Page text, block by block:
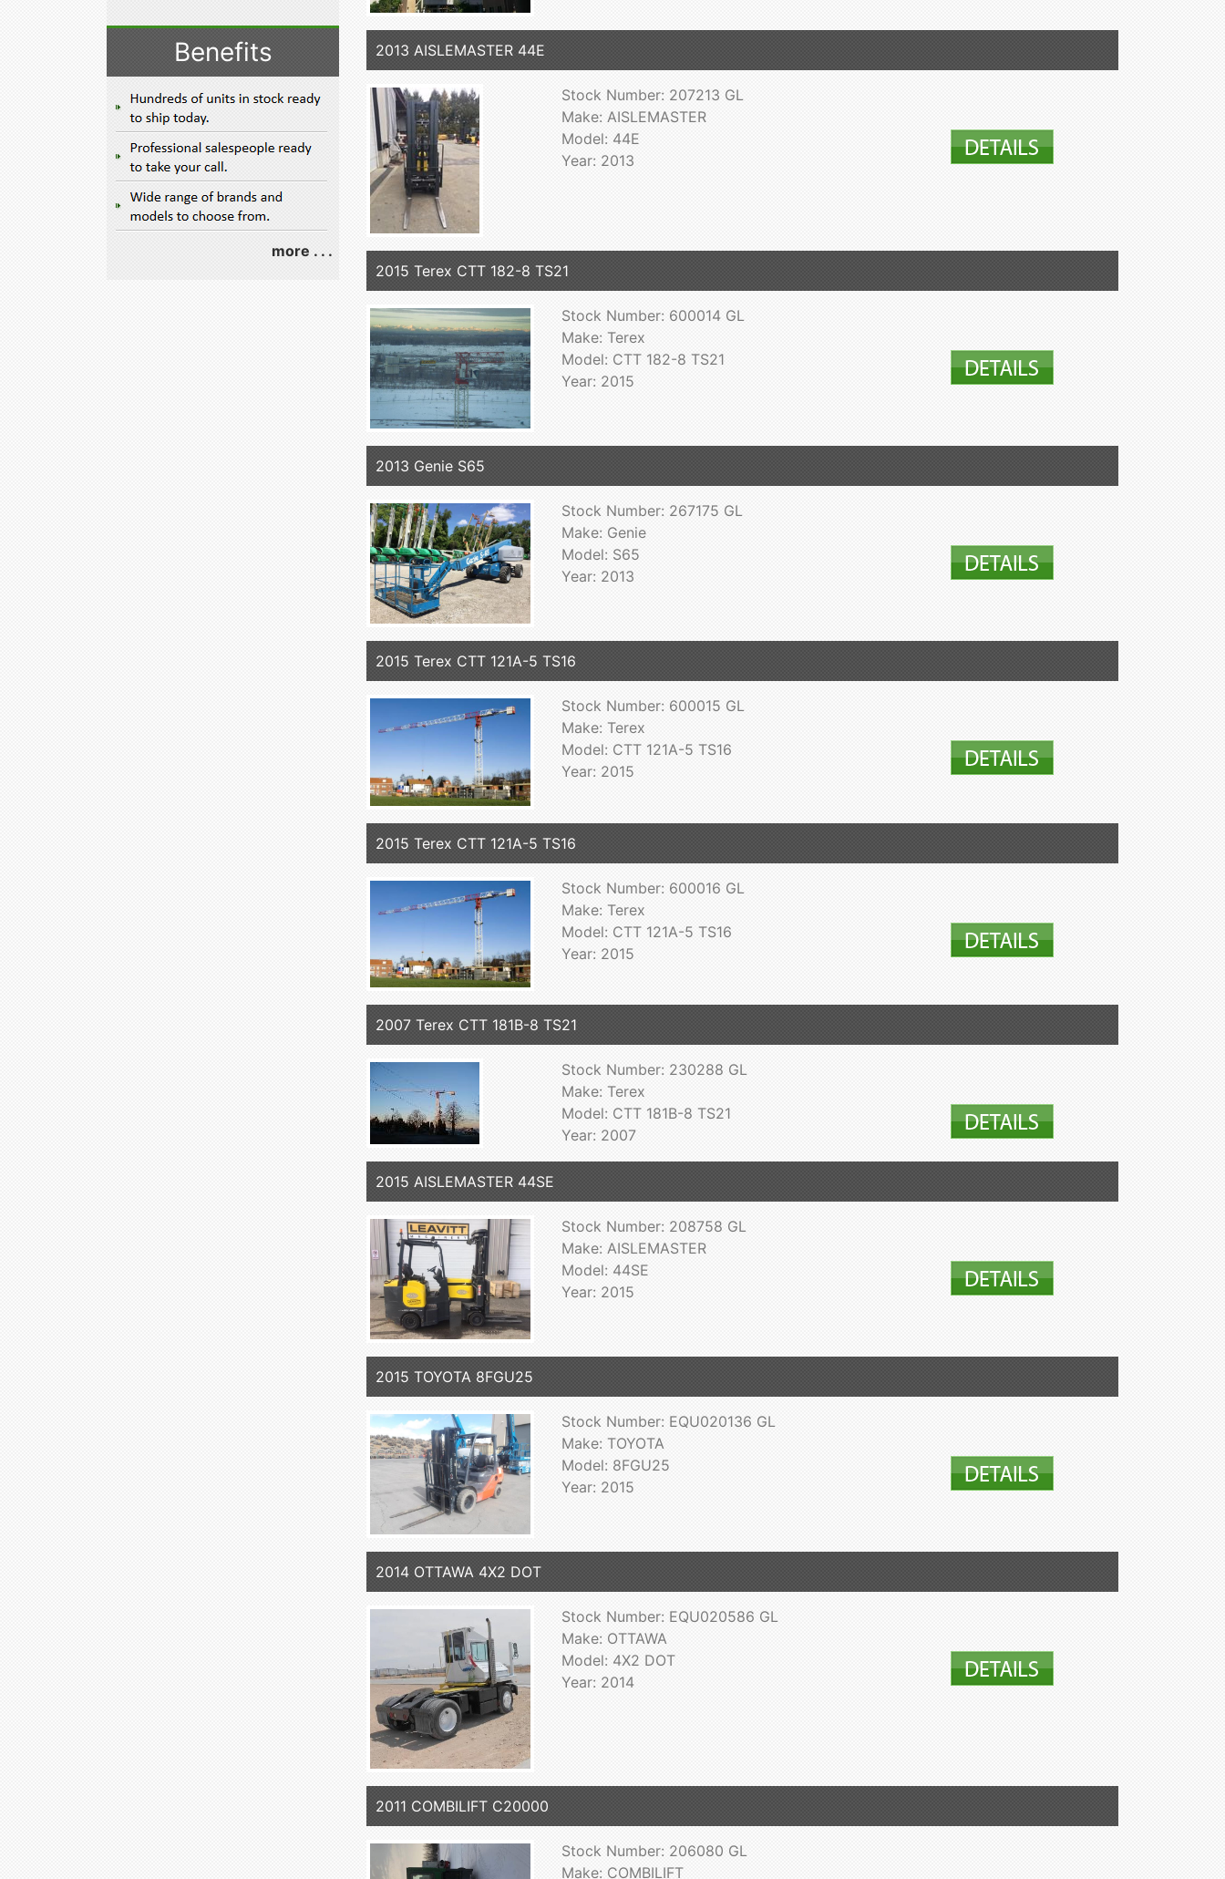
Benefits
more . . .
2013 AISLEMASTER 44E
Stock Number: 207213 GL
Make: AISLEMASTER
Model: 44E
Year: 2013
2015 Terex CTT 182-8 TS21
Stock Number: 600014 GL
Make: Terex
Model: CTT 182-8 TS21
Year: 2015
2013 Genie S65
Stock Number: 267175 GL
Make: Genie
Model: S65
Year: 2013
2015 Terex CTT 121A-5 TS16
Stock Number: 600015 GL
Make: Terex
Model: CTT 121A-5 TS16
Year: 2015
2015 Terex CTT 121A-5 TS16
Stock Number: 600016 GL
Make: Terex
Model: CTT 121A-5 TS16
Year: 2015
2007 Terex CTT 181B-8 TS21
Stock Number: 230288 GL
Make: Terex
Model: CTT 181B-8 TS21
Year: 2007
2015 AISLEMASTER 44SE
Stock Number: 208758 GL
Make: AISLEMASTER
Model: 44SE
Year: 2015
2015 TOYOTA 8FGU25
Stock Number: EQU020136 GL
Make: TOYOTA
Model: 8FGU25
Year: 2015
2014 OTTAWA 4X2 DOT
Stock Number: EQU020586 GL
Make: OTTAWA
Model: 4X2 DOT
Year: 2014
2011 COMBILIFT C20000
Stock Number: 206080 GL
Make: COMBILIFT